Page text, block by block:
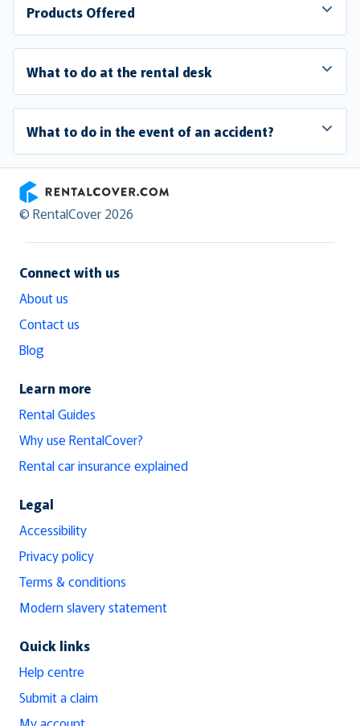
Products Offered
What to do at the rental desk
What to do in the event of an accident?
RentalCover
© RentalCover 2026
Connect with us
About us
Contact us
Blog
Learn more
Rental Guides
Why use RentalCover?
Rental car insurance explained
Legal
Accessibility
Privacy policy
Terms & conditions
Modern slavery statement
Quick links
Help centre
Submit a claim